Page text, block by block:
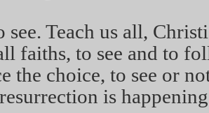
see. Teach us all,
faiths, to see and to
the choice, to see or
is